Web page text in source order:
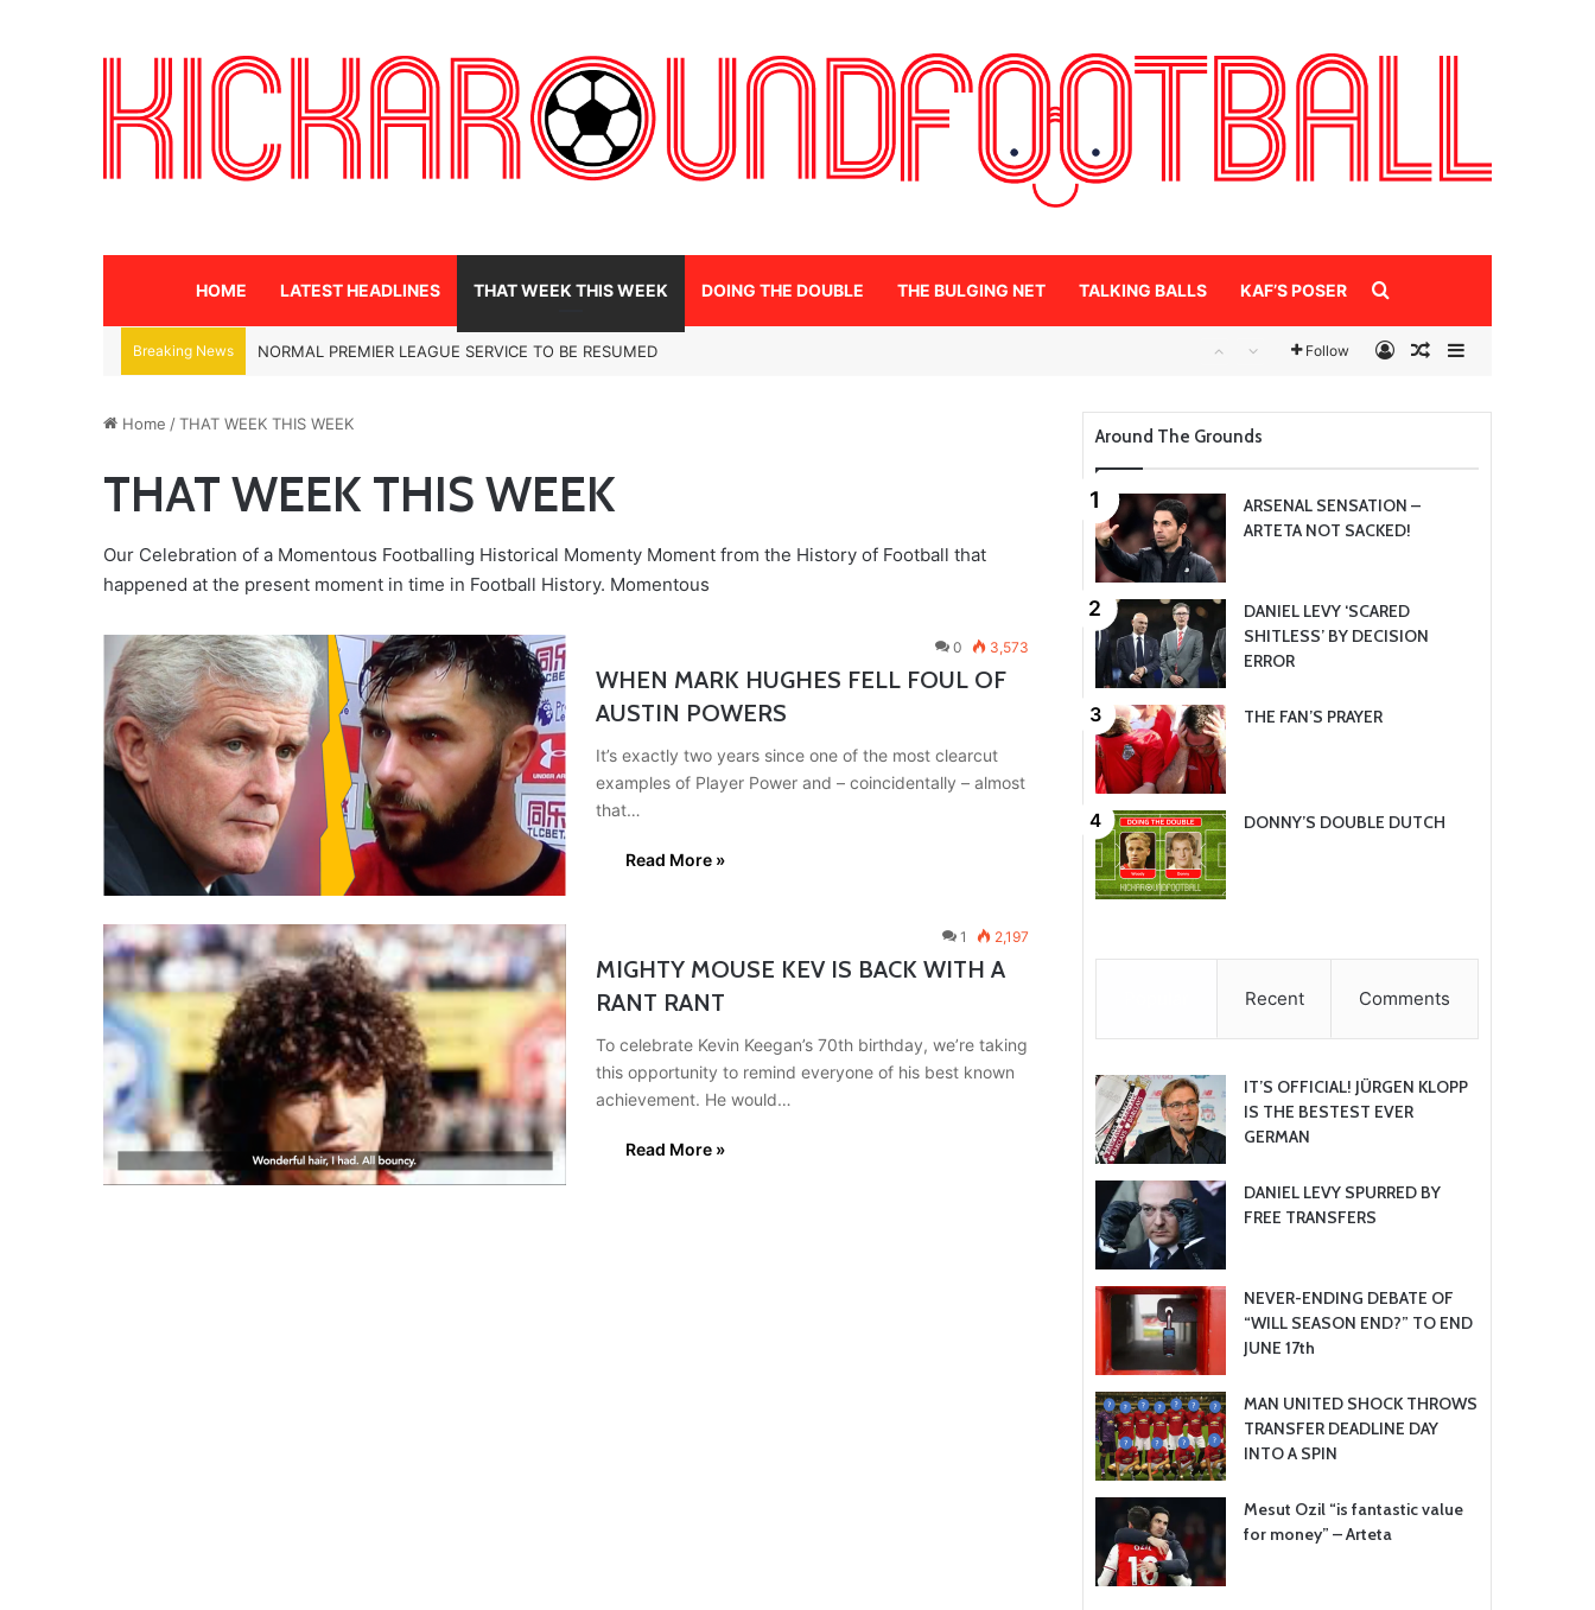
HOME LATEST HEADLINES THAT WEEK THIS WEEK DOING THE DOUBLE THE BULGING NET TALKING BALLS KAF’S POSER
Breaking News NORMAL PREMIER LEAGUE SERVICE TO BE RESUMED Follow Log InRandom Article
Sidebar
Home /THAT WEEK THIS WEEK
THAT WEEK THIS WEEK
Our Celebration of a Momentous Footballing Historical Momenty Moment from the History of Football that
happened at the present moment in time in Football History. Momentous
0 3,573
WHEN MARK HUGHES FELL FOUL OF
AUSTIN POWERS
It’s exactly two years since one of the most clearcut
examples of Player Power and – coincidentally – almost
that…
Read More »
1 2,197
MIGHTY MOUSE KEV IS BACK WITH A
RANT RANT
To celebrate Kevin Keegan’s 70th birthday, we’re taking
this opportunity to remind everyone of his best known
achievement. He would…
Read More »
Around The Grounds
ARSENAL SENSATION –
ARTETA NOT SACKED!
DANIEL LEVY ‘SCARED
SHITLESS’ BY DECISION
ERROR
THE FAN’S PRAYER
DONNY’S DOUBLE DUTCH
Recent Comments
IT’S OFFICIAL! JÜRGEN KLOPP
IS THE BESTEST EVER
GERMAN
DANIEL LEVY SPURRED BY
FREE TRANSFERS
NEVER-ENDING DEBATE OF
“WILL SEASON END?” TO END
JUNE 17th
MAN UNITED SHOCK THROWS
TRANSFER DEADLINE DAY
INTO A SPIN
Mesut Ozil “is fantastic value
for money” – Arteta